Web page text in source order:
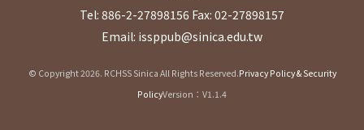
Tel: 886-2-27898156 Fax: 02-27898157
Email: issppub@sinica.edu.tw
© Copyright 2026. RCHSS Sinica All Rights Reserved.Privacy Policy & Security
PolicyVersion：V1.1.4